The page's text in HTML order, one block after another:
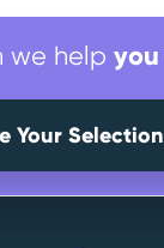
we help you
Your Selection